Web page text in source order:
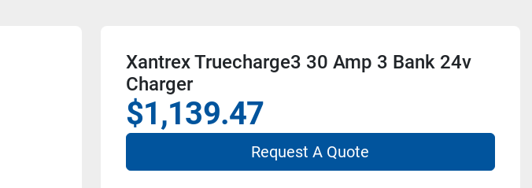
Xantrex Truecharge3 30 Amp 3 Bank 24v
Charger
$1,139.47
Request A Quote